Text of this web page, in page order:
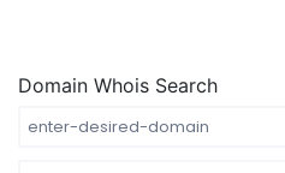
Domain Whois Search